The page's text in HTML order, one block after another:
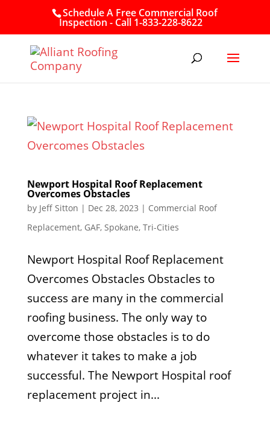
Schedule A Free Commercial Roof
Inspection - Call 1-833-228-8622
Newport Hospital Roof Replacement
Overcomes Obstacles
by Jeff Sitton | Dec 28, 2023 | Commercial Roof
Replacement, GAF, Spokane, Tri-Cities
Newport Hospital Roof Replacement
Overcomes Obstacles Obstacles to
success are many in the commercial
roofing business. The only way to
overcome those obstacles is to do
whatever it takes to make a job
successful. The Newport Hospital roof
replacement project in...